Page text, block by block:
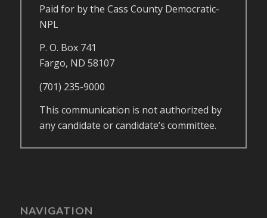
Paid for by the Cass County Democratic-
NPL
P. O. Box 741
Fargo, ND 58107
(701) 235-9000
This communication is not authorized by
any candidate or candidate’s committee.
NAVIGATION